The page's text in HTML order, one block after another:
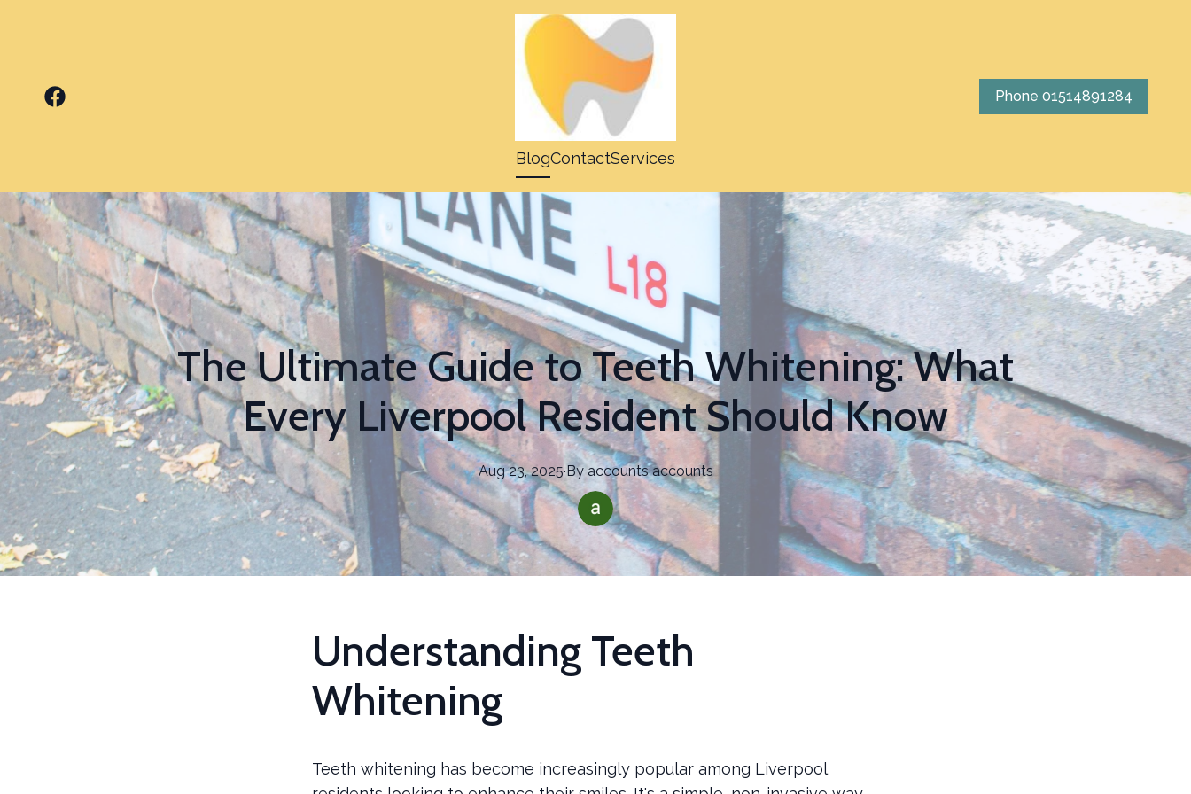
BlogContactServices
Phone 01514891284
The Ultimate Guide to Teeth Whitening: What
Every Liverpool Resident Should Know
Aug 23, 2025·By accounts accounts
Understanding Teeth
Whitening
Teeth whitening has become increasingly popular among Liverpool